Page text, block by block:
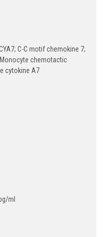
C-C motif chemokine 7;
chemotactic
cytokine A7
ml